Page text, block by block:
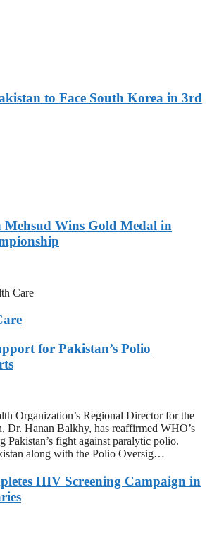
to Face South Korea in 3rd
Mehsud Wins Gold Medal in
Care
for Pakistan’s Polio
Organization’s Regional Director for the
Dr. Hanan Balkhy, has reaffirmed WHO’s
Pakistan’s fight against paralytic polio.
along with the Polio Oversig…
HIV Screening Campaign in